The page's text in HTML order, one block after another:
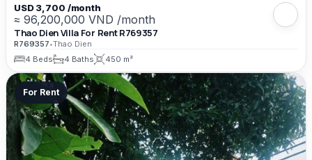
USD 3,700 /month
≈ 96,200,000 VND /month
Thao Dien Villa For Rent R769357
R769357•Thao Dien
4 Beds
4 Baths 450 m²
For Rent